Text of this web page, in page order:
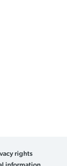
rights
information